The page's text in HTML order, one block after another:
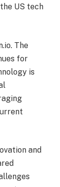
US tech
The
for
is
and